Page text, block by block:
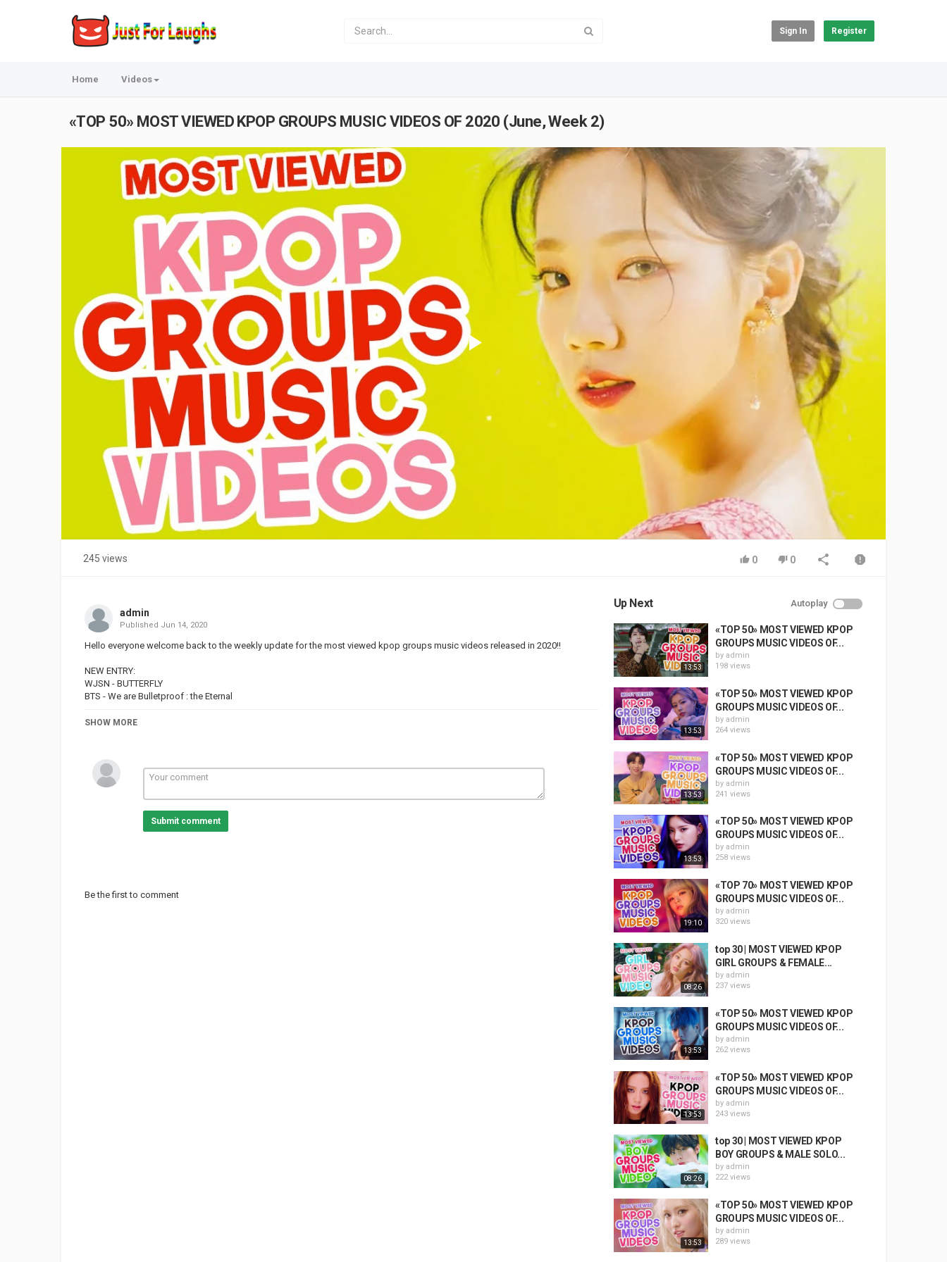
Sign In Register
Home Videos
«TOP 50» MOST VIEWED KPOP GROUPS MUSIC VIDEOS OF 2020 (June, Week 2)
Play
245 views 0 0
admin
Published Jun 14, 2020
Hello everyone welcome back to the weekly update for the most viewed kpop groups music videos released in 2020!!
NEW ENTRY:
WJSN - BUTTERFLY
BTS - We are Bulletproof : the Eternal
DROP OUT:
¡ENJOY!
SHOW MORE
Submit comment
Be the first to comment
Up Next Autoplay
13:53
«TOP 50» MOST VIEWED KPOP
GROUPS MUSIC VIDEOS OF...
by admin
198 views
13:53
«TOP 50» MOST VIEWED KPOP
GROUPS MUSIC VIDEOS OF...
by admin
264 views
13:53
«TOP 50» MOST VIEWED KPOP
GROUPS MUSIC VIDEOS OF...
by admin
241 views
13:53
«TOP 50» MOST VIEWED KPOP
GROUPS MUSIC VIDEOS OF...
by admin
258 views
19:10
«TOP 70» MOST VIEWED KPOP
GROUPS MUSIC VIDEOS OF...
by admin
320 views
08:26
top 30 | MOST VIEWED KPOP
GIRL GROUPS & FEMALE...
by admin
237 views
13:53
«TOP 50» MOST VIEWED KPOP
GROUPS MUSIC VIDEOS OF...
by admin
262 views
13:53
«TOP 50» MOST VIEWED KPOP
GROUPS MUSIC VIDEOS OF...
by admin
243 views
08:26
top 30 | MOST VIEWED KPOP
BOY GROUPS & MALE SOLO...
by admin
222 views
13:53
«TOP 50» MOST VIEWED KPOP
GROUPS MUSIC VIDEOS OF...
by admin
289 views